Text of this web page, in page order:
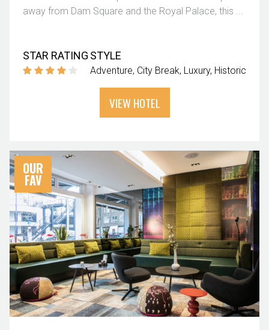
away from Dam Square and the Royal Palace, this ...
STAR RATING STYLE
Adventure City Break Luxury Historic
VIEW HOTEL
OUR
FAV